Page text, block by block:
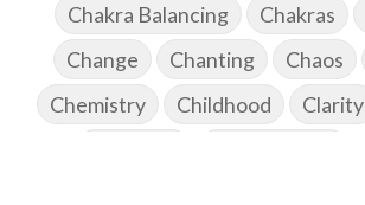
Chakra Balancing
Chakras
Change
Chanting Chaos
Chemistry
Childhood Clarity